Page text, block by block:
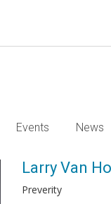
Events News
Larry Van
Preverity